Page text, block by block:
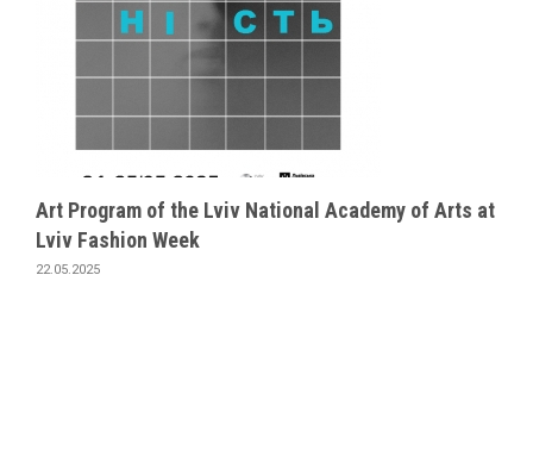
Art Program of the Lviv National Academy of Arts at
Lviv Fashion Week
22.05.2025